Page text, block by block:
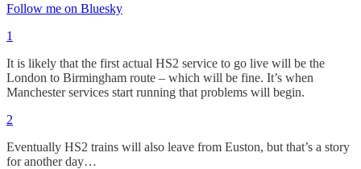
Follow me on Bluesky
1
It is likely that the first actual HS2 service to go live will be the
London to Birmingham route – which will be fine. It’s when
Manchester services start running that problems will begin.
2
Eventually HS2 trains will also leave from Euston, but that’s a story
for another day…